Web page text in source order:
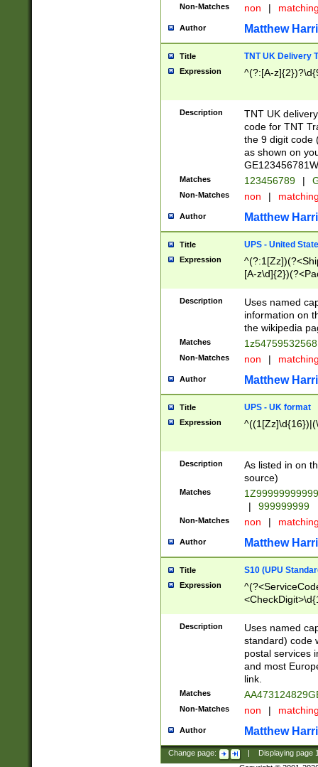
Non-Matches non |
Author Matthew
Title TNT UK Delivery
Expression ^(?:[A-
Description
TNT UK
code for TNT
the 9 digit code
as shown on
Matches 123456789 |
Non-Matches non |
Author Matthew
Title UPS - United
Expression
[A-
Description
Uses named
information on
the wikipedia
Matches
Non-Matches non |
Author Matthew
Title UPS - UK format
Expression
Description
As listed in on
source)
Matches
|
999999999
Non-Matches non |
Author Matthew
Title S10 (UPU
Expression
Description
Uses named
standard) code
postal services
and most
link.
Matches
Non-Matches non |
Author Matthew
Change page: Displaying page